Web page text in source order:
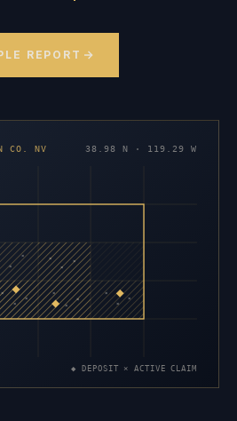
REPORT
CO. NV 38.98 N · 119.29 W
×
× ×
×
×
×
×
×
×
×
×
×
×
×
◆ DEPOSIT × ACTIVE CLAIM